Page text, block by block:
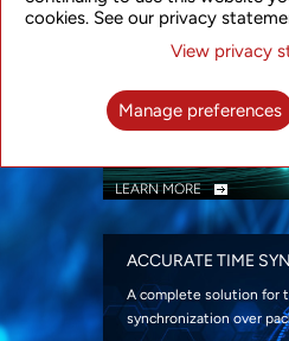
LEARN MORE
INTELLIGENT
TRANSPORT
Advanced SDN-enabled
LEARN MORE
ACCURATE TIME
A complete solution for
synchronization over
cookies. See our privacy
View privacy
Manage preferences